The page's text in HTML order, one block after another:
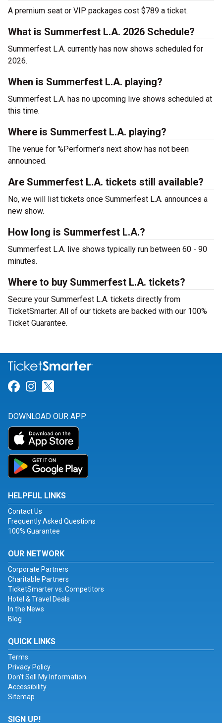
A premium seat or VIP packages cost $789 a ticket.
What is Summerfest L.A. 2026 Schedule?
Summerfest L.A. currently has now shows scheduled for
2026.
When is Summerfest L.A. playing?
Summerfest L.A. has no upcoming live shows scheduled at
this time.
Where is Summerfest L.A. playing?
The venue for %Performer’s next show has not been
announced.
Are Summerfest L.A. tickets still available?
No, we will list tickets once Summerfest L.A. announces a
new show.
How long is Summerfest L.A.?
Summerfest L.A. live shows typically run between 60 - 90
minutes.
Where to buy Summerfest L.A. tickets?
Secure your Summerfest L.A. tickets directly from
TicketSmarter. All of our tickets are backed with our 100%
Ticket Guarantee.
Link for Facebook
Link for Instagram
DOWNLOAD OUR APP
HELPFUL LINKS
Contact Us
Frequently Asked Questions
100% Guarantee
OUR NETWORK
Corporate Partners
Charitable Partners
TicketSmarter vs. Competitors
Hotel & Travel Deals
In the News
Blog
QUICK LINKS
Terms
Privacy Policy
Don't Sell My Information
Accessibility
Sitemap
SIGN UP!